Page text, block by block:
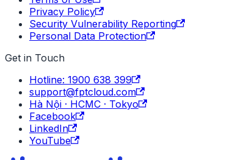
Privacy Policy
Security Vulnerability Reporting
Personal Data Protection
Get in Touch
Hotline: 1900 638 399
support@fptcloud.com
Hà Nội · HCMC · Tokyo
Facebook
LinkedIn
YouTube